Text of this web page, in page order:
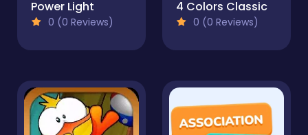
Power Light
0 (0 Reviews)
4 Colors Classic
0 (0 Reviews)